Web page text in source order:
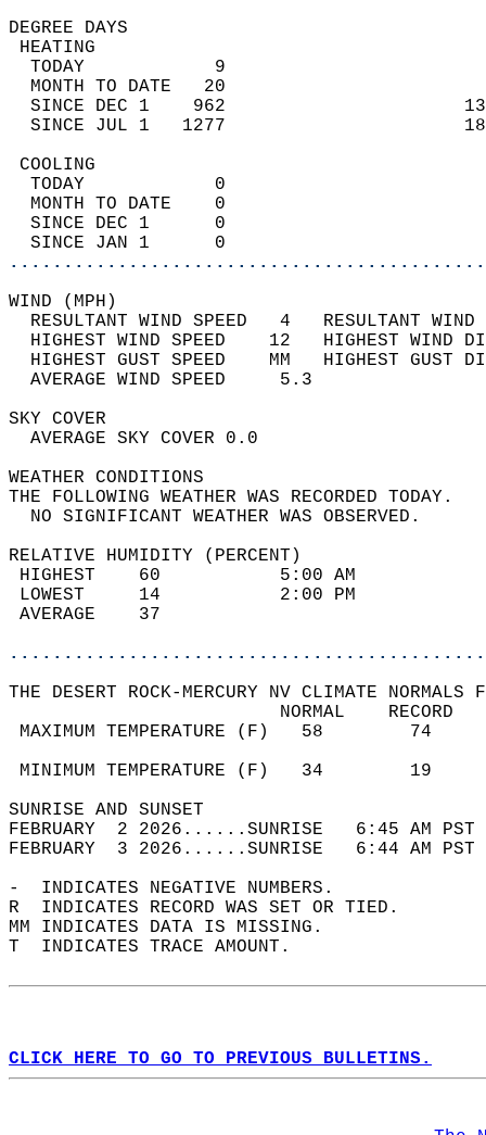
DEGREE
TODAY            9
MONTH TO DATE   20
SINCE DEC 1    962
SINCE JUL 1   1277
TODAY            0
MONTH TO DATE    0
SINCE DEC 1      0
SINCE JAN 1      0
WIND
RESULTANT WIND SPEED   4
HIGHEST WIND SPEED    12   HIGHEST
HIGHEST GUST SPEED    MM
AVERAGE WIND
SKY
AVERAGE SKY
WEATHER
THE FOLLOWING WEATHER
NO SIGNIFICANT
RELATIVE HUMIDITY (PERCENT)
HIGHEST    60
LOWEST     14
THE DESERT ROCK-MERCURY NV CLIMATE NORMALS
MAXIMUM TEMPERATURE
MINIMUM TEMPERATURE
SUNRISE
FEBRUARY  2 2026......SUNRISE   6:45 AM
FEBRUARY  3 2026......SUNRISE   6:44 AM
-  INDICATES NEGATIVE NUMBERS.
R  INDICATES RECORD WAS SET OR TIED.
MM INDICATES DATA IS MISSING.
T  INDICATES TRACE AMOUNT.
CLICK HERE TO GO TO PREVIOUS BULLETINS.